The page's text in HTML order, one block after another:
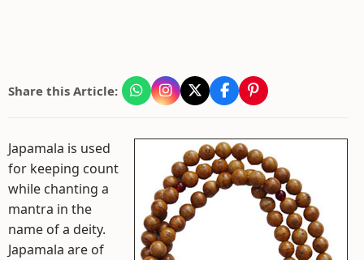
Share this Article:
Japamala is used
for keeping count
while chanting a
mantra in the
name of a deity.
Japamala are of